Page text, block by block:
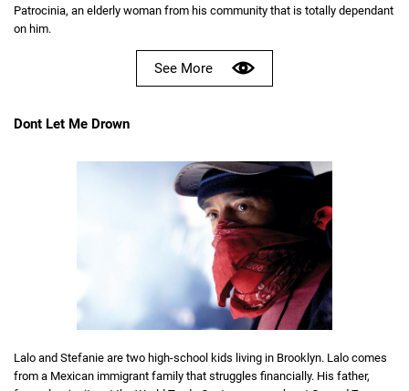
Patrocinia, an elderly woman from his community that is totally dependant
on him.
See More
Dont Let Me Drown
Lalo and Stefanie are two high-school kids living in Brooklyn. Lalo comes
from a Mexican immigrant family that struggles financially. His father,